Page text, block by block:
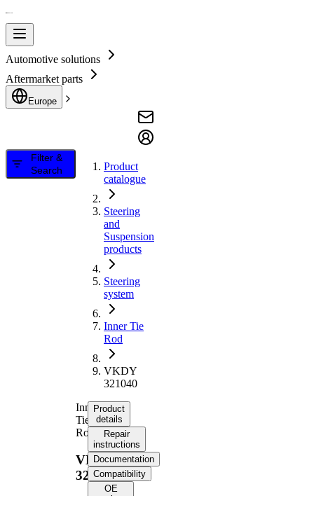
Automotive solutions
Aftermarket parts
Europe
Filter &
Search
Product
catalogue
Steering
and
Suspension
products
Steering
system
Inner Tie
Rod
VKDY
321040
Inner
Tie
Rod
VKDY
321040
Product
details
Repair
instructions
Documentation
Compatibility
OE
numbers